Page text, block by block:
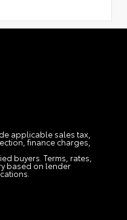
applicable sales tax,
finance charges,
buyers. Terms, rates,
based on lender